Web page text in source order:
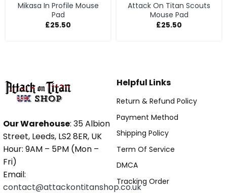
Mikasa In Profile Mouse
Pad
£25.50
Attack On Titan Scouts
Mouse Pad
£25.50
Our Warehouse: 35 Albion
Street, Leeds, LS2 8ER, UK
Hour: 9AM – 5PM (Mon –
Fri)
Email:
contact@attackontitanshop.co.uk
Helpful Links
Return & Refund Policy
Payment Method
Shipping Policy
Term Of Service
DMCA
Tracking Order